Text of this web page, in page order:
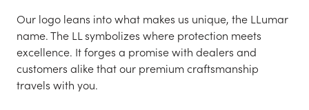
​Our logo leans into what makes us unique, the LLumar
name. The LL symbolizes where protection meets
excellence. It forges a promise with dealers and
customers alike that our premium craftsmanship
travels with you.